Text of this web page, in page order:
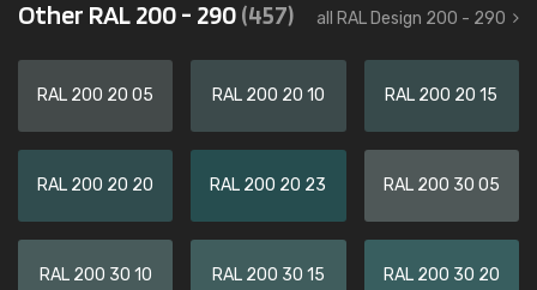
Other RAL 200 - 290(457) all RAL Design 200 - 290
RAL 200 20 05 RAL 200 20 10 RAL 200 20 15
RAL 200 20 20 RAL 200 20 23 RAL 200 30 05
RAL 200 30 10 RAL 200 30 15 RAL 200 30 20